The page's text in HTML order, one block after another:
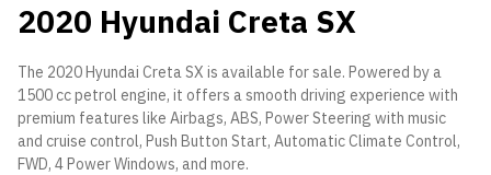
2020 Hyundai Creta SX
The 2020 Hyundai Creta SX is available for sale. Powered by a
1500 cc petrol engine, it offers a smooth driving experience with
premium features like Airbags, ABS, Power Steering with music
and cruise control, Push Button Start, Automatic Climate Control,
FWD, 4 Power Windows, and more.